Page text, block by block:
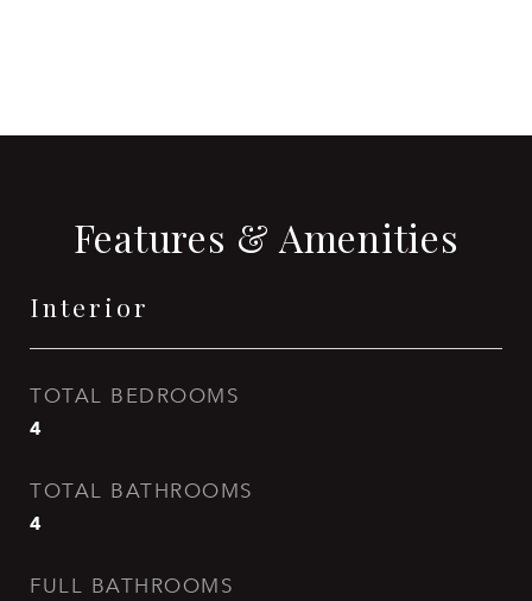
Features & Amenities
Interior
TOTAL BEDROOMS
4
TOTAL BATHROOMS
4
FULL BATHROOMS